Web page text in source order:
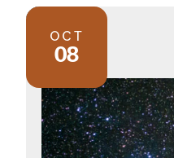
OCT
08